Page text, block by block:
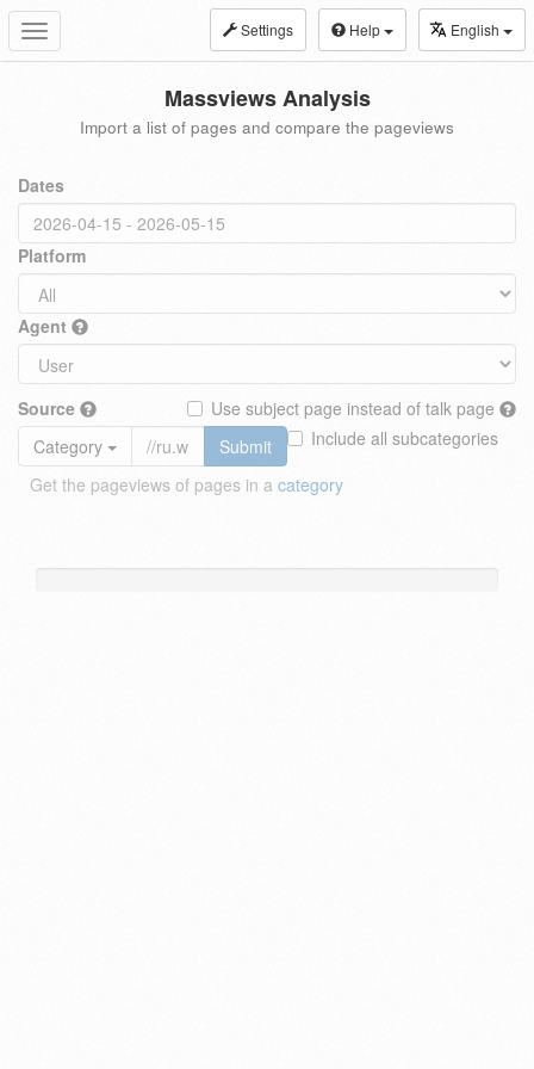
Toggle
navigation
Settings Help English
Massviews Analysis
Import a list of pages and compare the pageviews
Dates
Platform
Agent
Source
Use subject page instead of talk page
Include all subcategories
Category
Submit
Get the pageviews of pages in a category